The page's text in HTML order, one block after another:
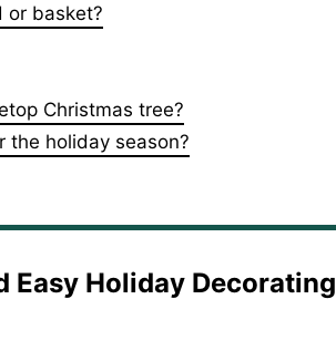
or basket?
Christmas tree?
the holiday season?
Easy Holiday Decorating